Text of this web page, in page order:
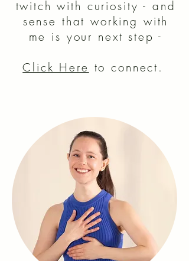
twitch with curiosity - and
sense that working with
me is your next step -
Click Here to connect.